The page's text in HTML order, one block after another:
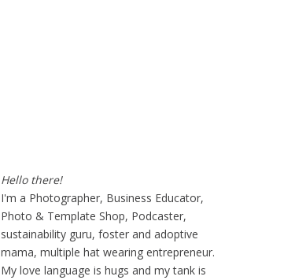
Hello there!
I'm a Photographer, Business Educator,
Photo & Template Shop, Podcaster,
sustainability guru, foster and adoptive
mama, multiple hat wearing entrepreneur.
My love language is hugs and my tank is